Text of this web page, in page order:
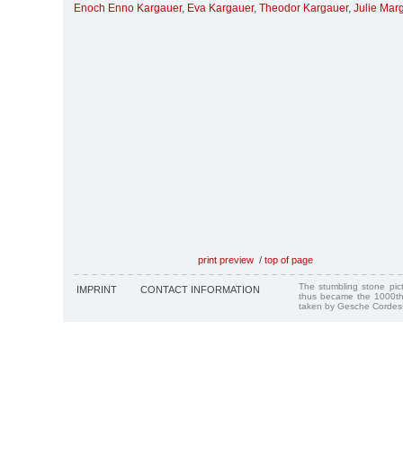
Enoch Enno Kargauer, Eva Kargauer, Theodor Kargauer, Julie
print preview / top of page
IMPRINT CONTACT INFORMATION
The stumbling stone
thus became the
taken by Gesche